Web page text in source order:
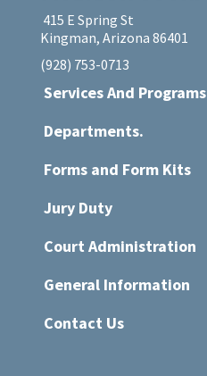
415 E Spring St
Kingman, Arizona 86401
(928) 753-0713
Services And Programs
Departments.
Forms and Form Kits
Jury Duty
Court Administration
General Information
Contact Us